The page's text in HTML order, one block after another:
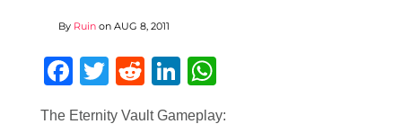
By Ruin on AUG 8, 2011
Facebook
Twitter
RedditLinkedIn
The Eternity Vault Gameplay: